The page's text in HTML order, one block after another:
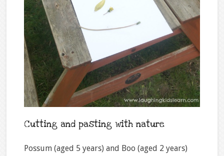
Cutting and pasting with nature
Possum (aged 5 years) and Boo (aged 2 years)